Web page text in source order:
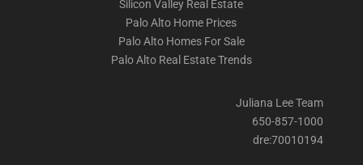
Silicon Valley Real Estate
Palo Alto Home Prices
Palo Alto Homes For Sale
Palo Alto Real Estate Trends
Juliana Lee Team
650-857-1000
dre:70010194